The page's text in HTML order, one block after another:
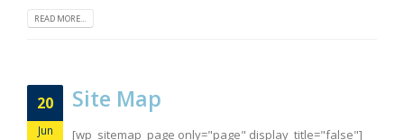
READ MORE...
20
Jun
Site Map
[wp_sitemap_page only="page" display_title="false"]